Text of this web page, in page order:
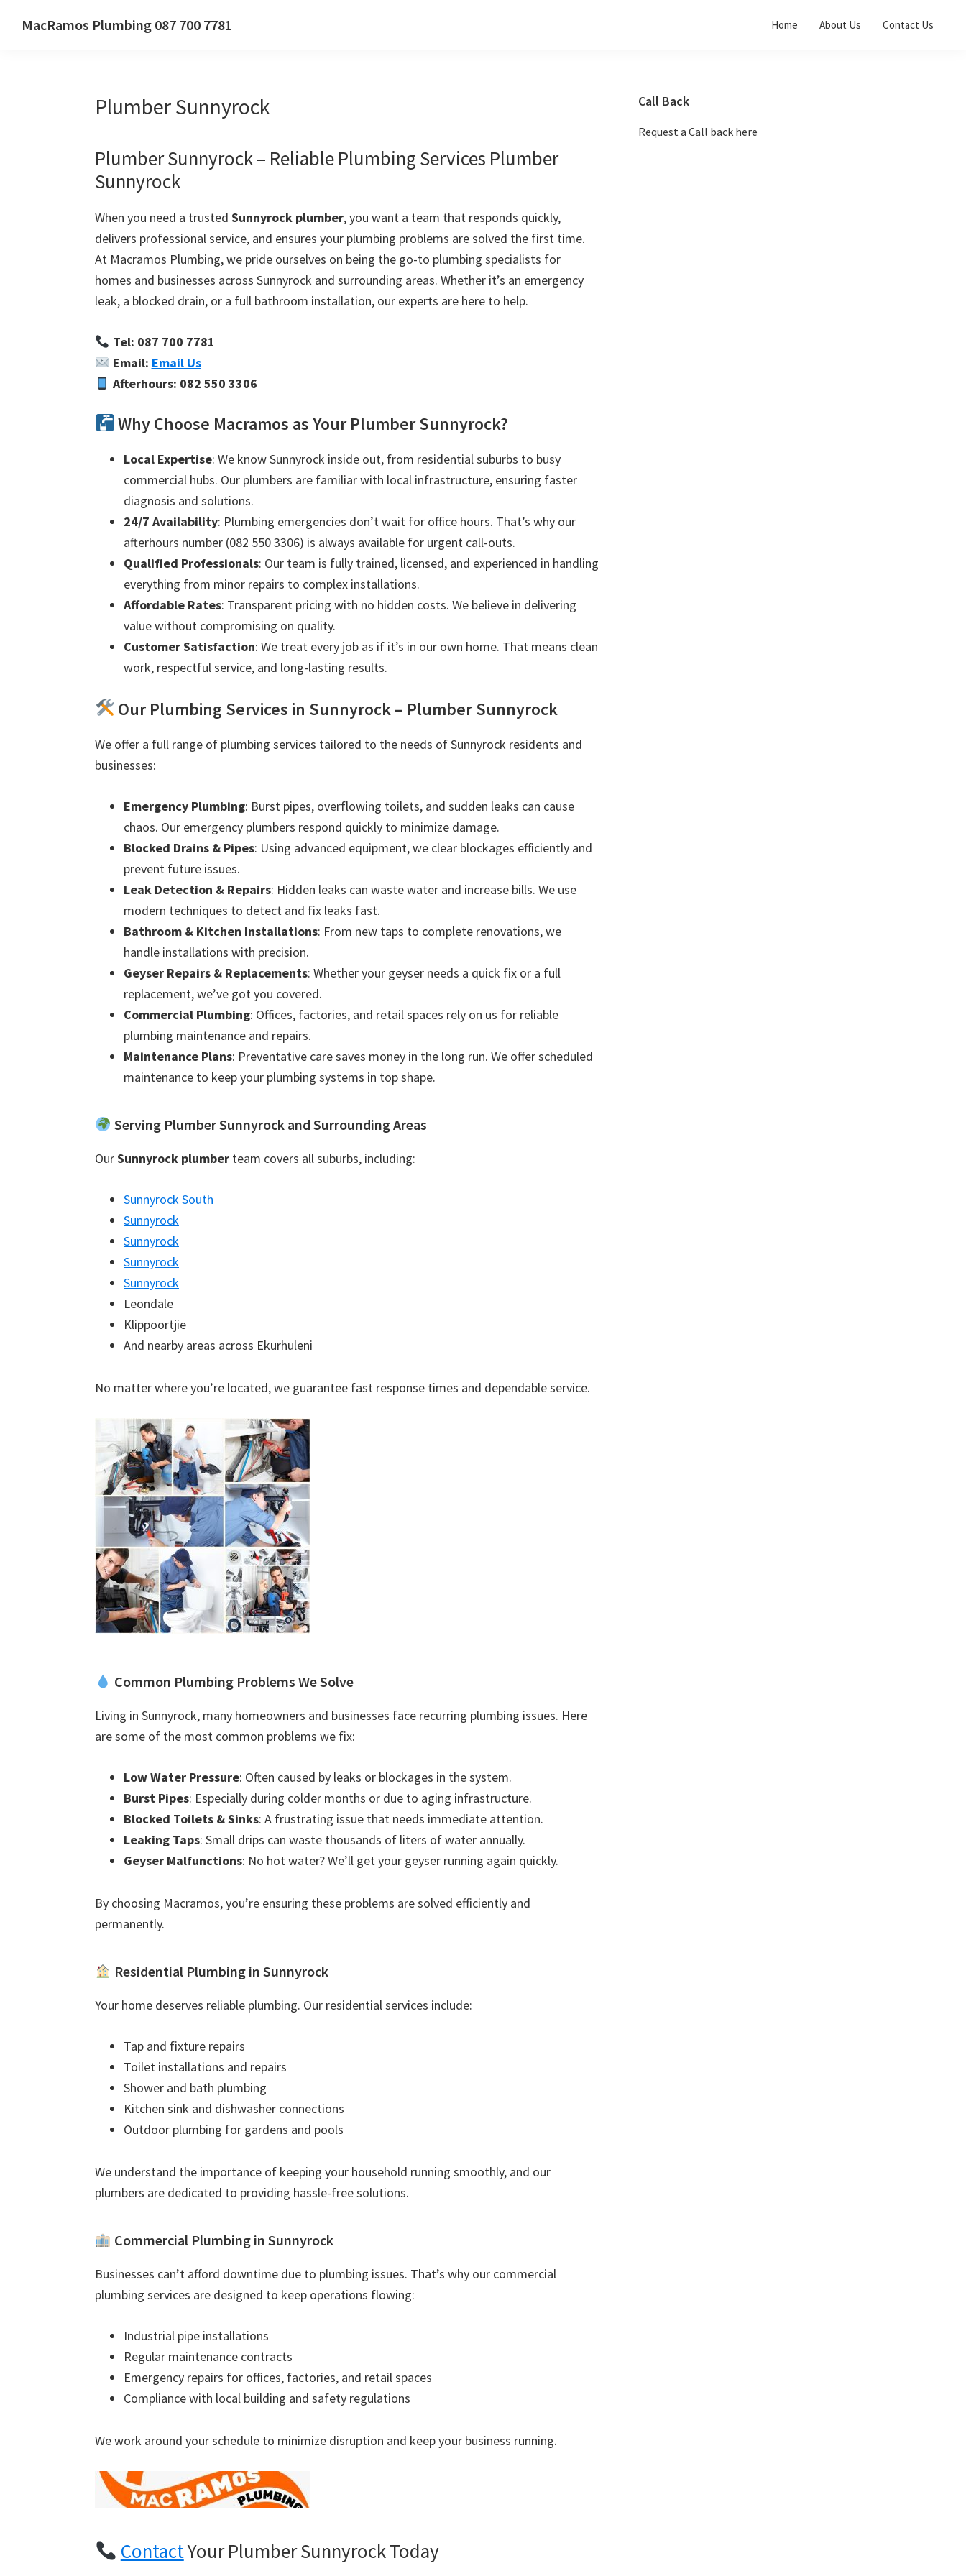
MacRamos Plumbing 087 700 7781 Home About Us Contact Us
Plumber Sunnyrock
Plumber Sunnyrock – Reliable Plumbing Services Plumber
Sunnyrock
When you need a trusted Sunnyrock plumber, you want a team that responds quickly,
delivers professional service, and ensures your plumbing problems are solved the first time.
At Macramos Plumbing, we pride ourselves on being the go-to plumbing specialists for
homes and businesses across Sunnyrock and surrounding areas. Whether it’s an emergency
leak, a blocked drain, or a full bathroom installation, our experts are here to help.
Tel: 087 700 7781
Email: Email Us
Afterhours: 082 550 3306
Why Choose Macramos as Your Plumber Sunnyrock?
Local Expertise: We know Sunnyrock inside out, from residential suburbs to busy
commercial hubs. Our plumbers are familiar with local infrastructure, ensuring faster
diagnosis and solutions.
24/7 Availability: Plumbing emergencies don’t wait for office hours. That’s why our
afterhours number (082 550 3306) is always available for urgent call-outs.
Qualified Professionals: Our team is fully trained, licensed, and experienced in handling
everything from minor repairs to complex installations.
Affordable Rates: Transparent pricing with no hidden costs. We believe in delivering
value without compromising on quality.
Customer Satisfaction: We treat every job as if it’s in our own home. That means clean
work, respectful service, and long-lasting results.
Our Plumbing Services in Sunnyrock – Plumber Sunnyrock
We offer a full range of plumbing services tailored to the needs of Sunnyrock residents and
businesses:
Emergency Plumbing: Burst pipes, overflowing toilets, and sudden leaks can cause
chaos. Our emergency plumbers respond quickly to minimize damage.
Blocked Drains & Pipes: Using advanced equipment, we clear blockages efficiently and
prevent future issues.
Leak Detection & Repairs: Hidden leaks can waste water and increase bills. We use
modern techniques to detect and fix leaks fast.
Bathroom & Kitchen Installations: From new taps to complete renovations, we
handle installations with precision.
Geyser Repairs & Replacements: Whether your geyser needs a quick fix or a full
replacement, we’ve got you covered.
Commercial Plumbing: Offices, factories, and retail spaces rely on us for reliable
plumbing maintenance and repairs.
Maintenance Plans: Preventative care saves money in the long run. We offer scheduled
maintenance to keep your plumbing systems in top shape.
Serving Plumber Sunnyrock and Surrounding Areas
OurSunnyrock plumber team covers all suburbs, including:
Sunnyrock South
Sunnyrock
Sunnyrock
Sunnyrock
Sunnyrock
Leondale
Klippoortjie
And nearby areas across Ekurhuleni
No matter where you’re located, we guarantee fast response times and dependable service.
Common Plumbing Problems We Solve
Living in Sunnyrock, many homeowners and businesses face recurring plumbing issues. Here
are some of the most common problems we fix:
Low Water Pressure: Often caused by leaks or blockages in the system.
Burst Pipes: Especially during colder months or due to aging infrastructure.
Blocked Toilets & Sinks: A frustrating issue that needs immediate attention.
Leaking Taps: Small drips can waste thousands of liters of water annually.
Geyser Malfunctions: No hot water? We’ll get your geyser running again quickly.
By choosing Macramos, you’re ensuring these problems are solved efficiently and
permanently.
Residential Plumbing in Sunnyrock
Your home deserves reliable plumbing. Our residential services include:
Tap and fixture repairs
Toilet installations and repairs
Shower and bath plumbing
Kitchen sink and dishwasher connections
Outdoor plumbing for gardens and pools
We understand the importance of keeping your household running smoothly, and our
plumbers are dedicated to providing hassle-free solutions.
Commercial Plumbing in Sunnyrock
Businesses can’t afford downtime due to plumbing issues. That’s why our commercial
plumbing services are designed to keep operations flowing:
Industrial pipe installations
Regular maintenance contracts
Emergency repairs for offices, factories, and retail spaces
Compliance with local building and safety regulations
We work around your schedule to minimize disruption and keep your business running.
ContactYour Plumber Sunnyrock Today
Primary
Sidebar
Call Back
Request a Call back here